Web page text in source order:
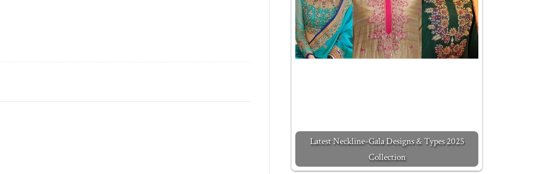
Latest Neckline-Gala Designs & Types 2025
Collection